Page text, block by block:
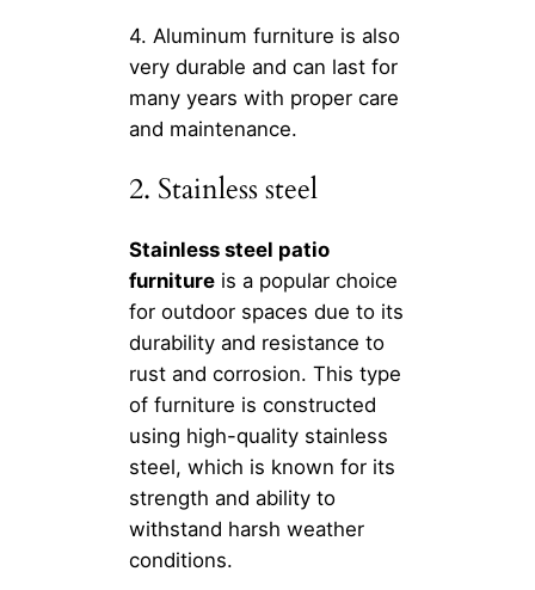
4. Aluminum furniture is also
very durable and can last for
many years with proper care
and maintenance.
2. Stainless steel
Stainless steel patio
furniture is a popular choice
for outdoor spaces due to its
durability and resistance to
rust and corrosion. This type
of furniture is constructed
using high-quality stainless
steel, which is known for its
strength and ability to
withstand harsh weather
conditions.